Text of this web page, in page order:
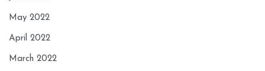
May 2022
April 2022
March 2022